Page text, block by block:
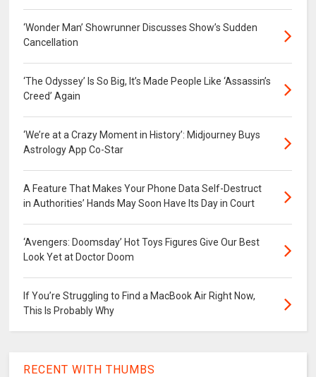
‘Wonder Man’ Showrunner Discusses Show’s Sudden
Cancellation
‘The Odyssey’ Is So Big, It’s Made People Like ‘Assassin’s
Creed’ Again
‘We’re at a Crazy Moment in History’: Midjourney Buys
Astrology App Co-Star
A Feature That Makes Your Phone Data Self-Destruct
in Authorities’ Hands May Soon Have Its Day in Court
‘Avengers: Doomsday’ Hot Toys Figures Give Our Best
Look Yet at Doctor Doom
If You’re Struggling to Find a MacBook Air Right Now,
This Is Probably Why
RECENT WITH THUMBS